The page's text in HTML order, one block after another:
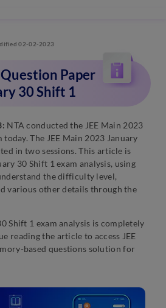
02-02-2023
Paper
30 Shift 1
NTA conducted the JEE Main 2023
today. The JEE Main 2023 January
in two sessions. This article is
30 Shift 1 exam analysis, using
the difficulty level,
various other details through the
Shift 1 exam analysis is completely
reading the article to access JEE
based questions solution for